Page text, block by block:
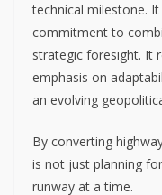
technical milestone.
commitment to
strategic foresight. It
emphasis on
an evolving
By converting
is not just planning
runway at a time.